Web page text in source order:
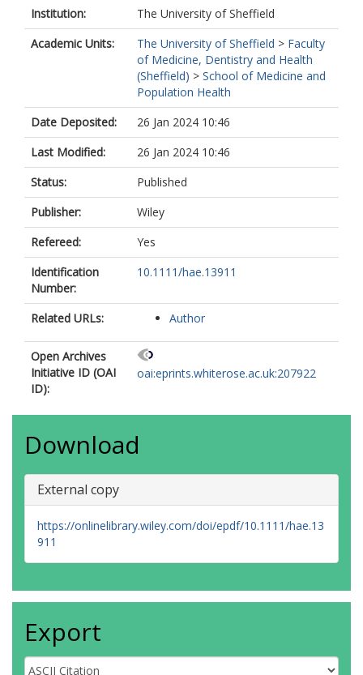
Institution:
The University of Sheffield
Academic Units:
The University of Sheffield > Faculty
of Medicine, Dentistry and Health
(Sheffield) > School of Medicine and
Population Health
Date Deposited:
26 Jan 2024 10:46
Last Modified:
26 Jan 2024 10:46
Status:
Published
Publisher:
Wiley
Refereed:
Yes
Identification
Number:
10.1111/hae.13911
Related URLs: Author
Open Archives
Initiative ID (OAI
ID):
oai:eprints.whiterose.ac.uk:207922
Download
External copy
https://onlinelibrary.wiley.com/doi/epdf/10.1111/hae.13
911
Export